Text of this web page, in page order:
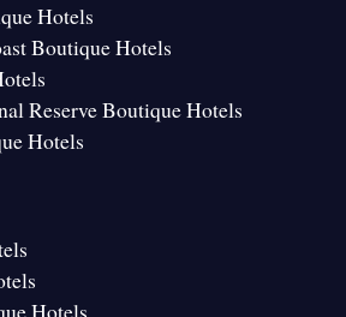
Hotels
Boutique Hotels
Reserve Boutique Hotels
Hotels
Hotels